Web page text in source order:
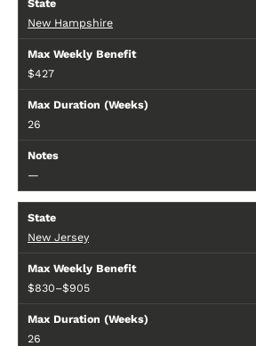
New Hampshire
$427
26
—
New Jersey
$830–$905
26